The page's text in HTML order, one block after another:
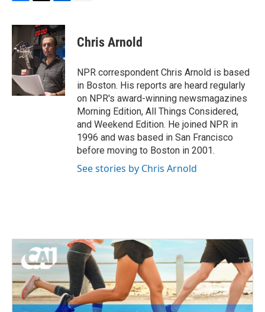
c
e
b
o
k
i
t
t
e
r
n
k
e
d
I
n
Chris Arnold
NPR correspondent Chris Arnold is based
in Boston. His reports are heard regularly
on NPR's award-winning newsmagazines
Morning Edition, All Things Considered,
and Weekend Edition. He joined NPR in
1996 and was based in San Francisco
before moving to Boston in 2001.
See stories by Chris Arnold